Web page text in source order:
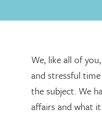
We, like all of
and stressful
the subject. We
affairs and what